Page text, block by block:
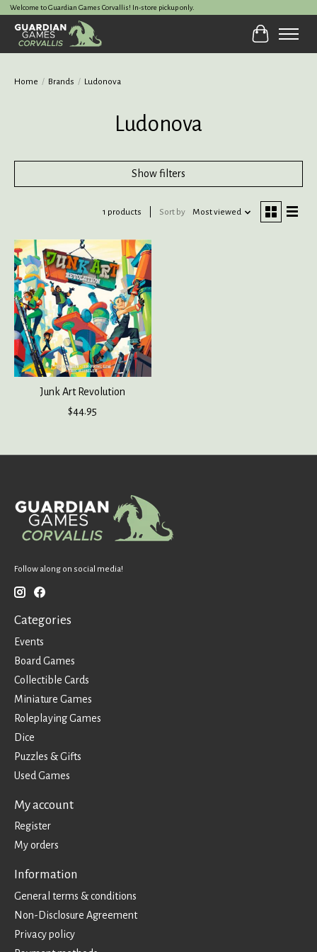
Welcome to Guardian Games Corvallis! In-store pickup only.
Cart
Home / Brands / Ludonova
Ludonova
Show filters
1 products Sort by Most viewed
Junk Art Revolution
$44.95
Follow along on social media!
Categories
Events
Board Games
Collectible Cards
Miniature Games
Roleplaying Games
Dice
Puzzles & Gifts
Used Games
My account
Register
My orders
Information
General terms & conditions
Non-Disclosure Agreement
Privacy policy